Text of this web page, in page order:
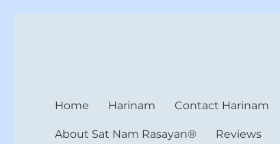
Home Harinam Contact Harinam
About Sat Nam Rasayan® Reviews